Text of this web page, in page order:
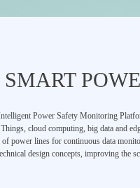
SMART
Power Safety Monitoring
cloud computing, big data and
of power lines for continuous data
design concepts, improving the